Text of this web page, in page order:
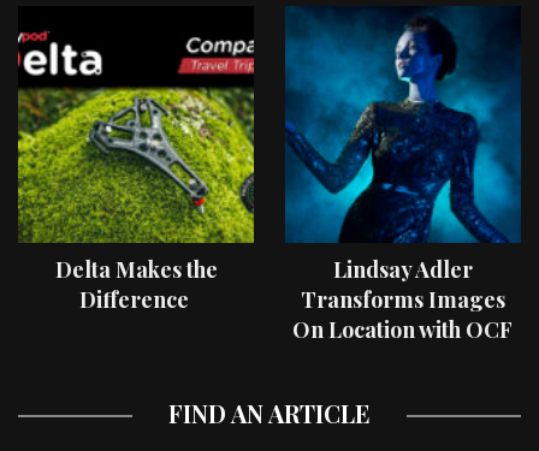
Delta Makes the
Difference
Lindsay Adler
Transforms Images
On Location with OCF
FIND AN ARTICLE